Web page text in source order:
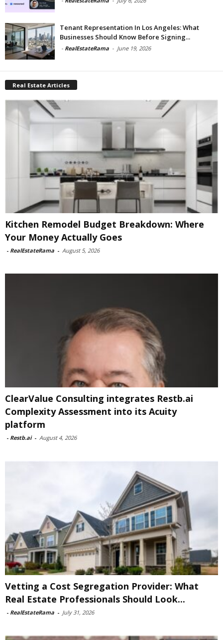
Tenant Representation In Los Angeles: What
Businesses Should Know Before Signing...
- RealEstateRama - June 19, 2026
Real Estate Articles
Kitchen Remodel Budget Breakdown: Where
Your Money Actually Goes
- RealEstateRama - August 5, 2026
ClearValue Consulting integrates Restb.ai
Complexity Assessment into its Acuity
platform
- Restb.ai - August 4, 2026
Vetting a Cost Segregation Provider: What
Real Estate Professionals Should Look...
- RealEstateRama - July 31, 2026